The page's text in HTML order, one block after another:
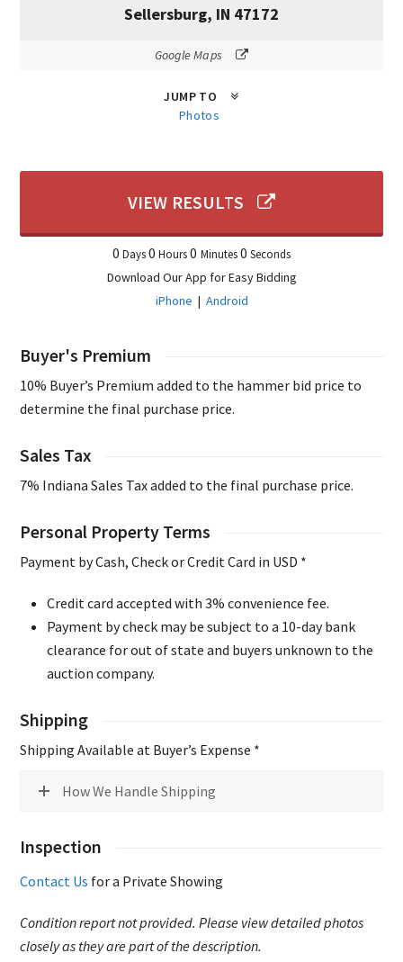
Sellersburg, IN 47172
Google Maps
JUMP TO
Photos
VIEW RESULTS
0 Days 0 Hours 0 Minutes 0 Seconds
Download Our App for Easy Bidding
iPhone | Android
Buyer's Premium
10% Buyer’s Premium added to the hammer bid price to
determine the final purchase price.
Sales Tax
7% Indiana Sales Tax added to the final purchase price.
Personal Property Terms
Payment by Cash, Check or Credit Card in USD *
Credit card accepted with 3% convenience fee.
Payment by check may be subject to a 10-day bank
clearance for out of state and buyers unknown to the
auction company.
Shipping
Shipping Available at Buyer’s Expense *
How We Handle Shipping
Inspection
Contact Us for a Private Showing
Condition report not provided. Please view detailed photos
closely as they are part of the description.